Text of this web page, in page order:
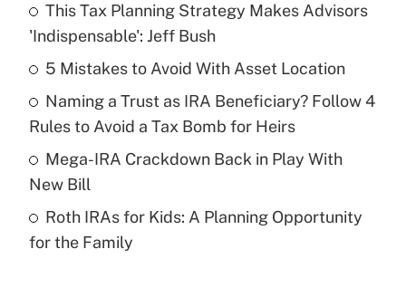
What is the temporary deduction for tip
income?
Get Answer
Recently Updated Q&As
purposes of an HSA?
Recently Updated Q&As
This Tax Planning Strategy Makes Advisors
'Indispensable': Jeff Bush
5 Mistakes to Avoid With Asset Location
Naming a Trust as IRA Beneficiary? Follow 4
Rules to Avoid a Tax Bomb for Heirs
Mega-IRA Crackdown Back in Play With
New Bill
Roth IRAs for Kids: A Planning Opportunity
for the Family